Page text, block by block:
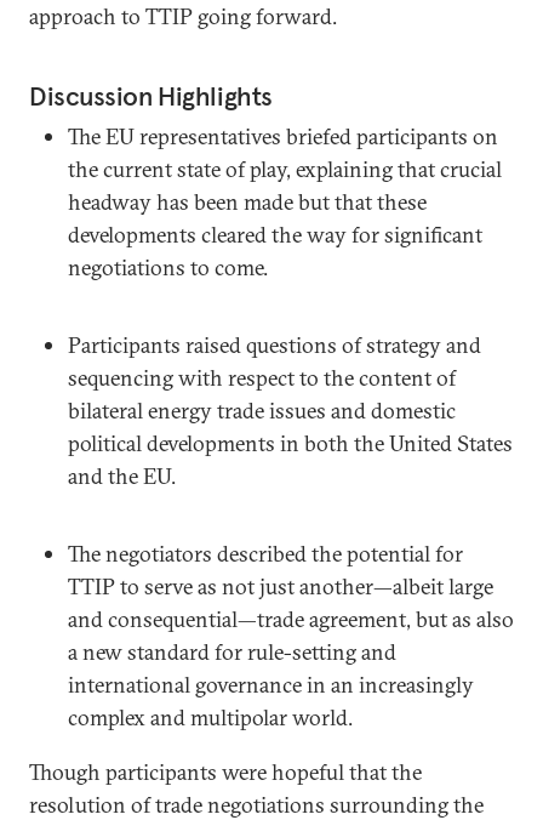
approach to TTIP going forward.
Discussion Highlights
The EU representatives briefed participants on
the current state of play, explaining that crucial
headway has been made but that these
developments cleared the way for significant
negotiations to come.
Participants raised questions of strategy and
sequencing with respect to the content of
bilateral energy trade issues and domestic
political developments in both the United States
and the EU.
The negotiators described the potential for
TTIP to serve as not just another—albeit large
and consequential—trade agreement, but as also
a new standard for rule-setting and
international governance in an increasingly
complex and multipolar world.
Though participants were hopeful that the
resolution of trade negotiations surrounding the